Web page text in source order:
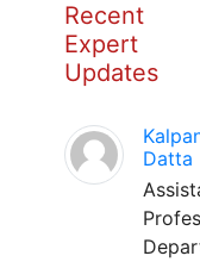
Recent
Expert
Updates
Datta